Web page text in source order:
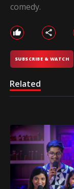
comedy.
SUBSCRIBE & WATCH
Related